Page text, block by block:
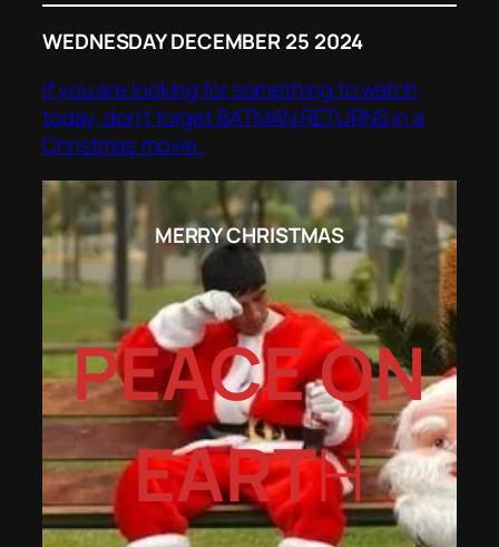
WEDNESDAY DECEMBER 25 2024
If you are looking for something to watch
today, don’t forget BATMAN RETURNS in a
Christmas movie..
MERRY CHRISTMAS
PEACE ON
EARTH